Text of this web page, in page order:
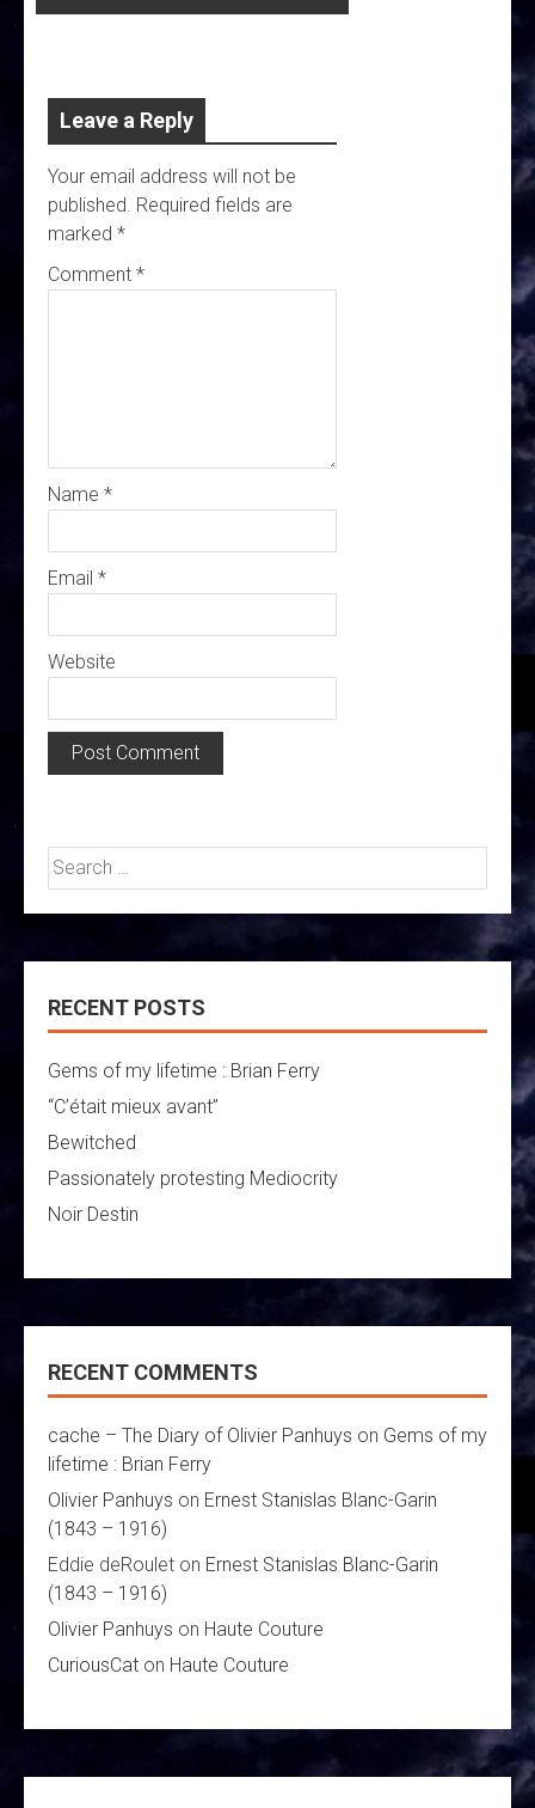
Leave a Reply
Your email address will not be
published. Required fields are
marked *
Comment *
Name *
Email *
Website
Search
for:
RECENT POSTS
Gems of my lifetime : Brian Ferry
“C’était mieux avant”
Bewitched
Passionately protesting Mediocrity
Noir Destin
RECENT COMMENTS
cache – The Diary of Olivier Panhuys on Gems of my
lifetime : Brian Ferry
Olivier Panhuys on Ernest Stanislas Blanc-Garin
(1843 – 1916)
Eddie deRoulet on Ernest Stanislas Blanc-Garin
(1843 – 1916)
Olivier Panhuys on Haute Couture
CuriousCat on Haute Couture